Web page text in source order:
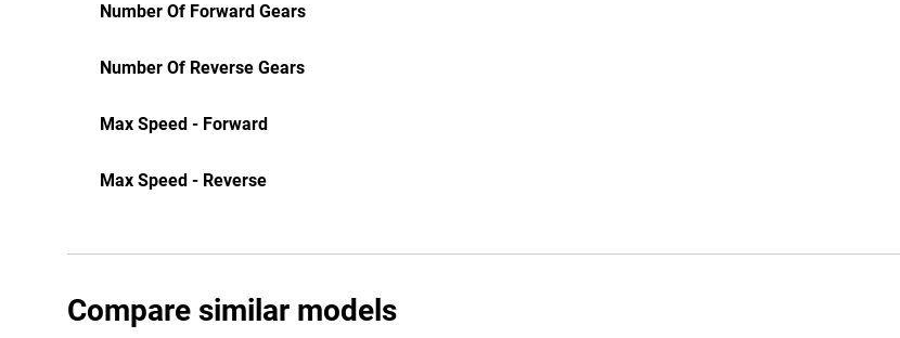
Number Of Forward Gears
Number Of Reverse Gears
Max Speed - Forward
Max Speed - Reverse
Compare similar models